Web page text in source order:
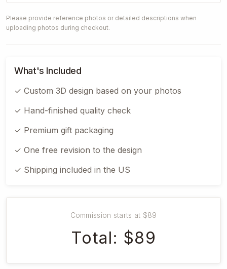
Please provide reference photos or detailed descriptions when
uploading photos during checkout.
What's Included
✓ Custom 3D design based on your photos
✓ Hand-finished quality check
✓ Premium gift packaging
✓ One free revision to the design
✓ Shipping included in the US
Commission starts at $89
Total: $89